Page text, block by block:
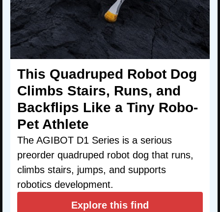
This Quadruped Robot Dog
Climbs Stairs, Runs, and
Backflips Like a Tiny Robo-
Pet Athlete
The AGIBOT D1 Series is a serious
preorder quadruped robot dog that runs,
climbs stairs, jumps, and supports
robotics development.
Explore this find